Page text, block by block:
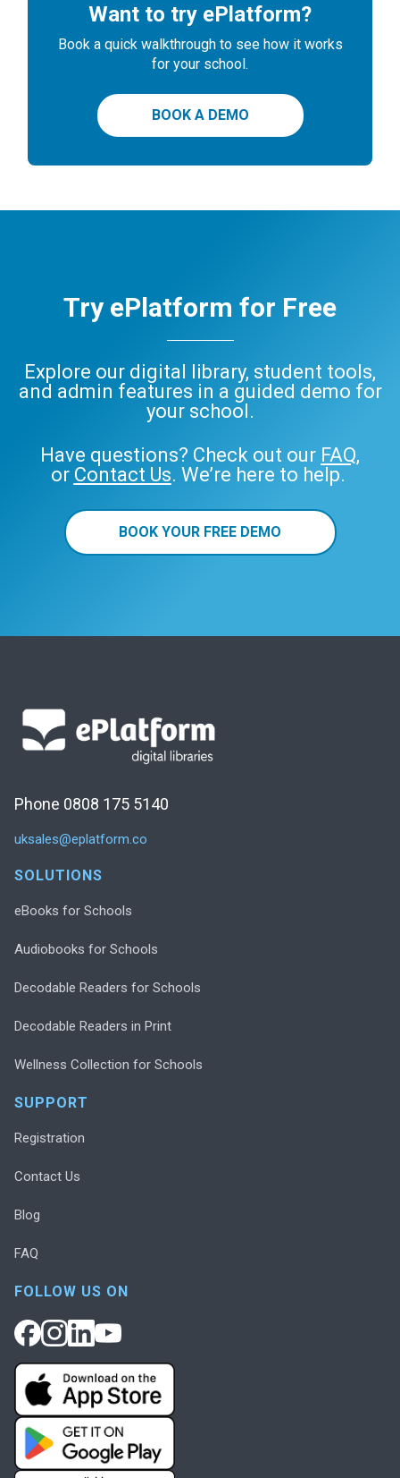
Want to try ePlatform?
Book a quick walkthrough to see how it works
for your school.
BOOK A DEMO
Try ePlatform for Free
Explore our digital library, student tools,
and admin features in a guided demo for
your school.
Have questions? Check out our FAQ,
or Contact Us. We’re here to help.
BOOK YOUR FREE DEMO
Phone 0808 175 5140
uksales@eplatform.co
SOLUTIONS
eBooks for Schools
Audiobooks for Schools
Decodable Readers for Schools
Decodable Readers in Print
Wellness Collection for Schools
SUPPORT
Registration
Contact Us
Blog
FAQ
FOLLOW US ON